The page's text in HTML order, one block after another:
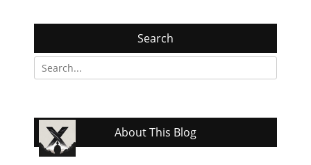
Search
Search
for:
About This Blog